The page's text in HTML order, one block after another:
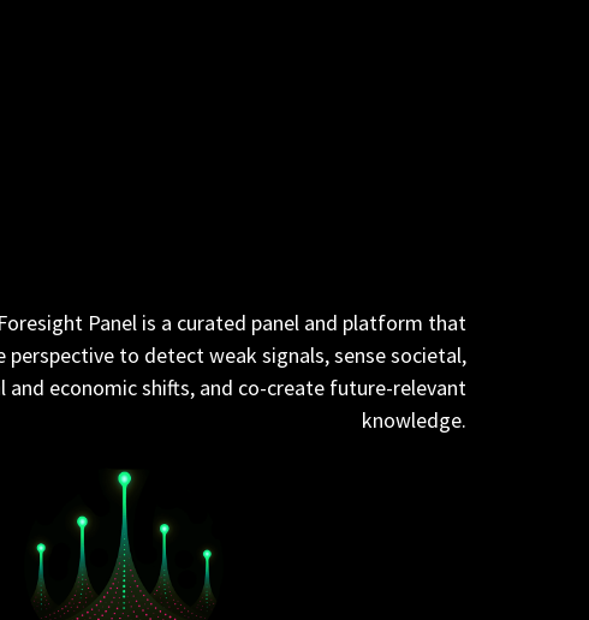
Panel is a curated panel and platform that
perspective to detect weak signals, sense societal,
and economicshifts, and co-create future-relevant
knowledge.